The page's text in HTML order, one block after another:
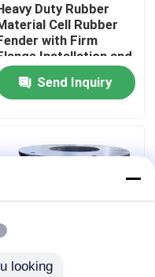
Duty Rubber
Cell Rubber
with Firm
Installation and
Buffer
Send Inquiry
looking